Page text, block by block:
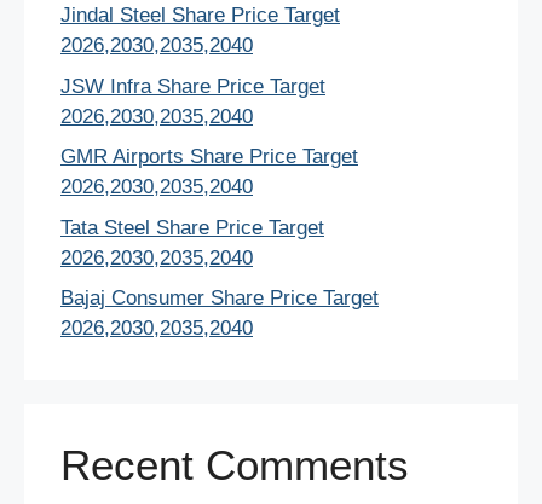
Jindal Steel Share Price Target
2026,2030,2035,2040
JSW Infra Share Price Target
2026,2030,2035,2040
GMR Airports Share Price Target
2026,2030,2035,2040
Tata Steel Share Price Target
2026,2030,2035,2040
Bajaj Consumer Share Price Target
2026,2030,2035,2040
Recent Comments